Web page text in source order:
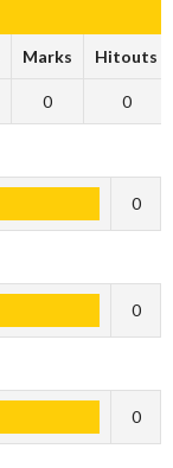
Marks Hitouts
0 0
0
0
0